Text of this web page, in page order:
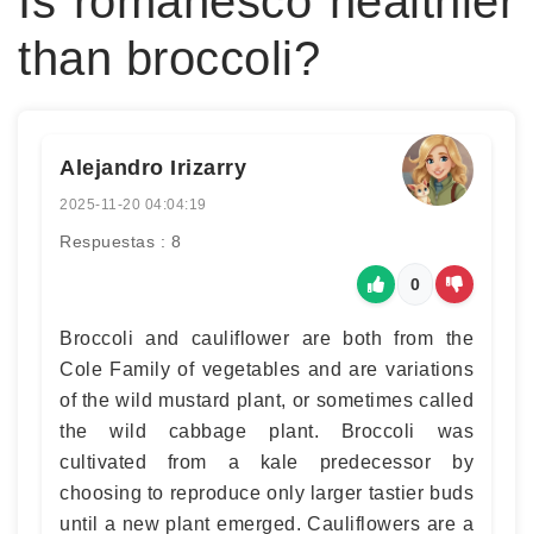
than broccoli?
Alejandro Irizarry
2025-11-20 04:04:19
Respuestas : 8
0
Broccoli and cauliflower are both from the
Cole Family of vegetables and are variations
of the wild mustard plant, or sometimes called
the wild cabbage plant. Broccoli was
cultivated from a kale predecessor by
choosing to reproduce only larger tastier buds
until a new plant emerged. Cauliflowers are a